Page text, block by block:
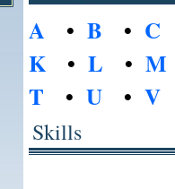
A • B • C
K• L • M
T • U • V
Skills